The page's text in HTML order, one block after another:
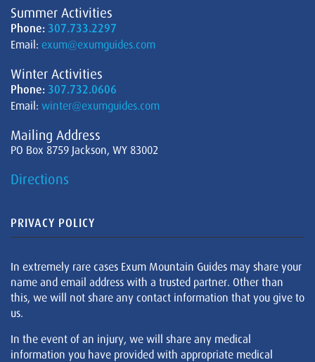
Summer Activities
Phone: 307.733.2297
Email: exum@exumguides.com
Winter Activities
Phone: 307.732.0606
Email: winter@exumguides.com
Mailing Address
PO Box 8759 Jackson, WY 83002
Directions
PRIVACY POLICY
In extremely rare cases Exum Mountain Guides may share your
name and email address with a trusted partner. Other than
this, we will not share any contact information that you give to
us.
In the event of an injury, we will share any medical
information you have provided with appropriate medical